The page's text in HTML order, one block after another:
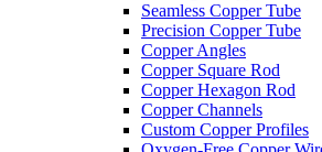
Seamless Copper Tube
Precision Copper Tube
Copper Angles
Copper Square Rod
Copper Hexagon Rod
Copper Channels
Custom Copper Profiles